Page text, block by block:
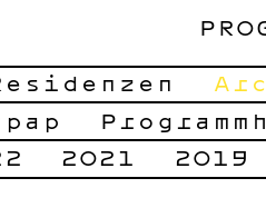
2021 2019